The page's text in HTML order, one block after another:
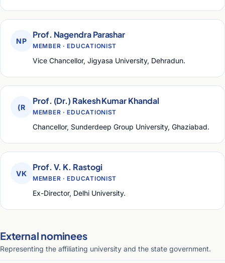
NP
Prof. Nagendra Parashar
MEMBER · EDUCATIONIST
Vice Chancellor, Jigyasa University, Dehradun.
(R
Prof. (Dr.) Rakesh Kumar Khandal
MEMBER · EDUCATIONIST
Chancellor, Sunderdeep Group University, Ghaziabad.
VK
Prof. V. K. Rastogi
MEMBER · EDUCATIONIST
Ex-Director, Delhi University.
External nominees
Representing the affiliating university and the state government.